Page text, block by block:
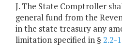
J. The State Comptroller
general fund from the
in the state treasury any
limitation specified in § 2.2-